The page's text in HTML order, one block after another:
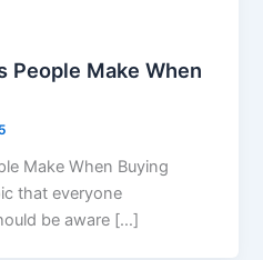
People Make When
Make When Buying
that everyone
be aware […]